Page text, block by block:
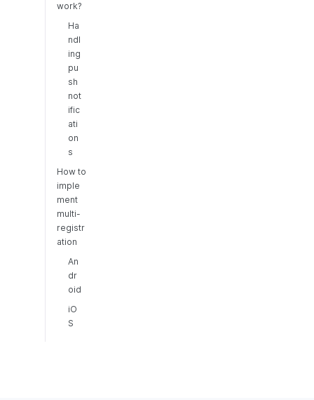
work?
Ha
ndl
ing
pu
sh
not
ific
ati
on
s
How to
imple
ment
multi-
registr
ation
An
dr
oid
iO
S